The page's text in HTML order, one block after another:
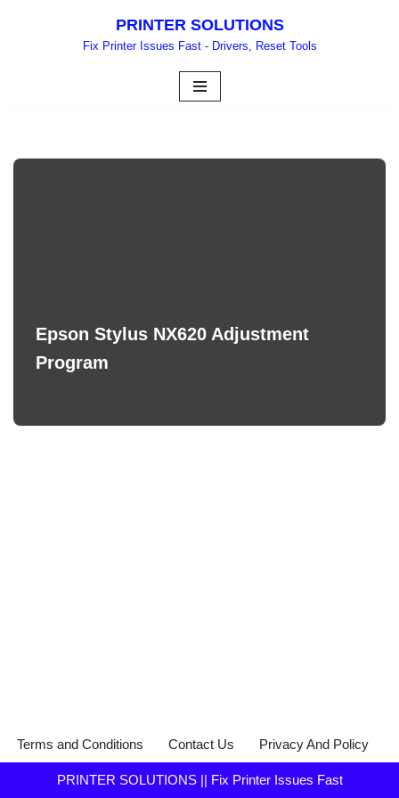
PRINTER SOLUTIONS
Fix Printer Issues Fast - Drivers, Reset Tools
Epson Stylus NX620 Adjustment
Program
Terms and Conditions Contact Us Privacy And Policy
PRINTER SOLUTIONS || Fix Printer Issues Fast